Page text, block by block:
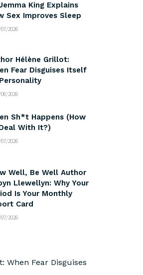
King Explains
Sex Improves Sleep
2026
Hélène Grillot:
Fear Disguises Itself
2026
Sh*t Happens (How
With It?)
2026
Well, Be Well Author
Llewellyn: Why Your
Is Your Monthly
Card
2026
When Fear Disguises